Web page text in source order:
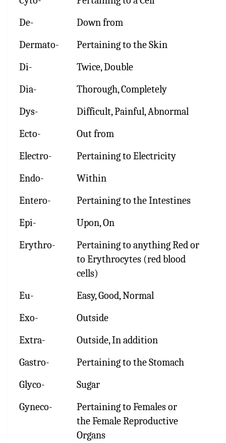
De-
Down from
Dermato-
Pertaining to the Skin
Di-
Twice, Double
Dia-
Thorough, Completely
Dys-
Difficult, Painful, Abnormal
Ecto-
Out from
Electro-
Pertaining to Electricity
Endo-
Within
Entero-
Pertaining to the Intestines
Epi-
Upon, On
Erythro-
Pertaining to anything Red or
to Erythrocytes (red blood
cells)
Eu-
Easy, Good, Normal
Exo-
Outside
Extra-
Outside, In addition
Gastro-
Pertaining to the Stomach
Glyco-
Sugar
Gyneco-
Pertaining to Females or
the Female Reproductive
Organs